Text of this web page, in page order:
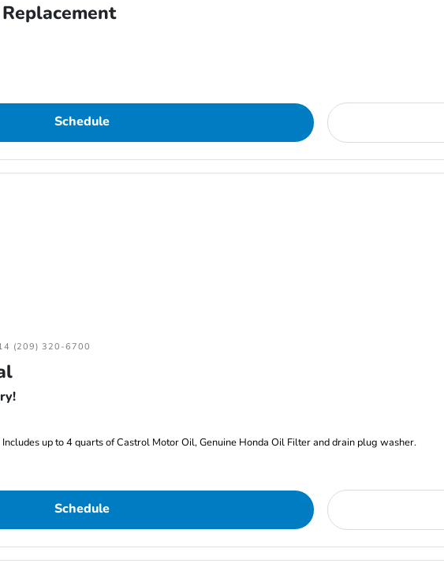
Schedule
(209) 320-6700
up to 4 quarts of Castrol Motor Oil, Genuine Honda Oil Filter and drain plug washer.
Schedule